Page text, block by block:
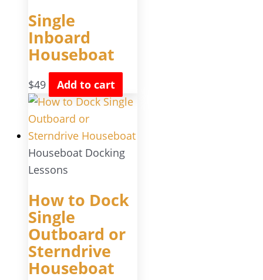
Single
Inboard
Houseboat
$49 Add to cart
Houseboat Docking
Lessons
How to Dock
Single
Outboard or
Sterndrive
Houseboat